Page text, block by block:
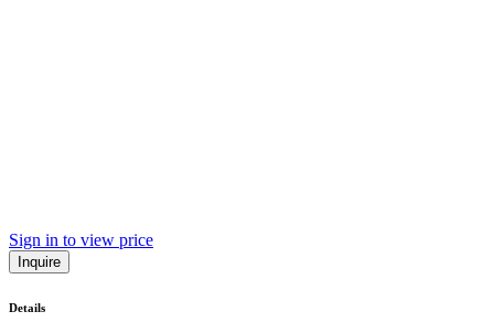
Sign in to view price
Inquire
Details